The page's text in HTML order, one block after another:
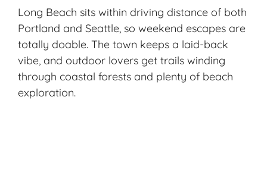
Long Beach sits within driving distance of both
Portland and Seattle, so weekend escapes are
totally doable. The town keeps a laid-back
vibe, and outdoor lovers get trails winding
through coastal forests and plenty of beach
exploration.